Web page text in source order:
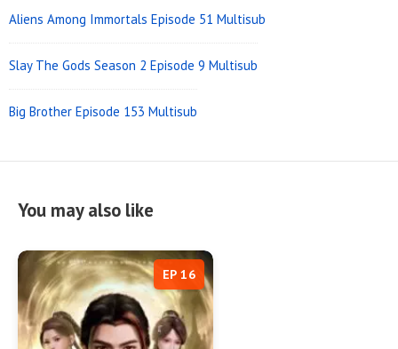
Aliens Among Immortals Episode 51 Multisub
Slay The Gods Season 2 Episode 9 Multisub
Big Brother Episode 153 Multisub
You may also like
EP 16